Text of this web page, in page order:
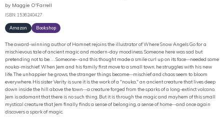
by Maggie O'Farrell
ISBN: 1536240427
Amazon Bookshop
The award-winning author of Hamnet rejoins the illustrator of Where Snow Angels Go for a
mischievous tale of ancient magic and modern-day moodiness. Someone here was sad but
pretending not to be. . . . Someone--and this thought made a smile curl up on its face--needed some
nouka-mischief. When Jem and his family first move to a small town, he struggles with his new
life. The unhappier he grows, the stranger things become--mischief and chaos seem to bloom
everywhere. His sister Verity is sure it is the work of a "nouka," an ancient creature that lives deep
down inside the hill above the town--a creature forged from the sparks of a long-extinct volcano.
Jem is adamant that there is no such thing. But it is through the magic and mayhem of this small
mystical creature that Jem finally finds a sense of belonging, a sense of home--and once again
discovers a spark of magic.